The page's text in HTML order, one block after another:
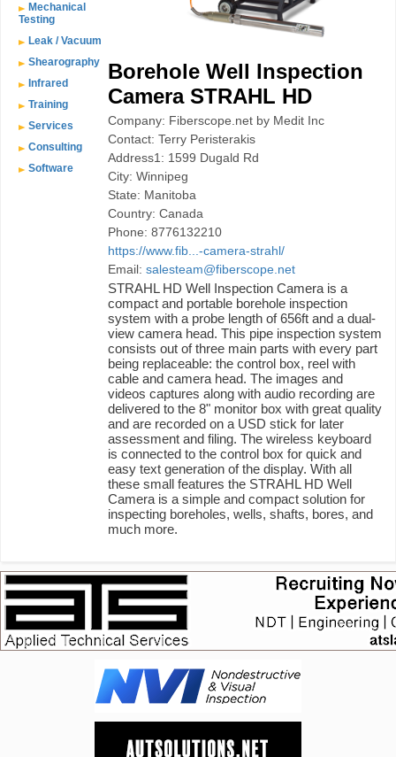
Mechanical
Testing
Leak / Vacuum
Shearography
Infrared
Training
Services
Consulting
Software
Borehole Well Inspection
Camera STRAHL HD
Company: Fiberscope.net by Medit Inc
Contact: Terry Peristerakis
Address1: 1599 Dugald Rd
City: Winnipeg
State: Manitoba
Country: Canada
Phone: 8776132210
https://www.fib...-camera-strahl/
Email: salesteam@fiberscope.net
STRAHL HD Well Inspection Camera is a
compact and portable borehole inspection
system with a probe length of 656ft and a dual-
view camera head. This pipe inspection system
consists out of three main parts with every part
being replaceable: the control box, reel with
cable and camera head. The images and
videos captures along with audio recording are
delivered to the 8" monitor box with great quality
and are recorded on a USD stick for later
assessment and filing. The wireless keyboard
is connected to the control box for quick and
easy text generation of the display. With all
these small features the STRAHL HD Well
Camera is a simple and compact solution for
inspecting boreholes, wells, shafts, bores, and
much more.